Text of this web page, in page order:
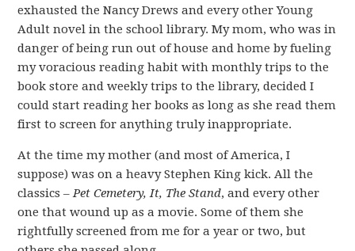
exhausted the Nancy Drews and every other Young
Adult novel in the school library. My mom, who was in
danger of being run out of house and home by fueling
my voracious reading habit with monthly trips to the
book store and weekly trips to the library, decided I
could start reading her books as long as she read them
first to screen for anything truly inappropriate.
At the time my mother (and most of America, I
suppose) was on a heavy Stephen King kick. All the
classics –Pet Cemetery, It, The Stand, and every other
one that wound up as a movie. Some of them she
rightfully screened from me for a year or two, but